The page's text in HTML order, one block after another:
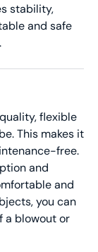
stability,
and safe
flexible
This makes it
free.
and
and
you can
a blowout or